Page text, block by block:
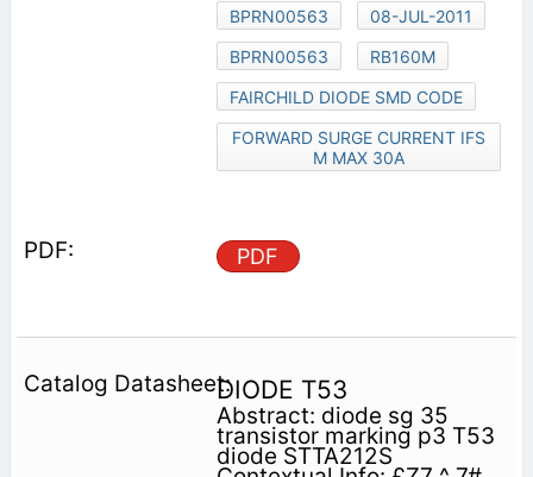
BPRN00563
08-JUL-2011
BPRN00563
RB160M
FAIRCHILD DIODE SMD CODE
FORWARD SURGE CURRENT IFS
M MAX 30A
PDF
DIODE T53
Abstract: diode sg 35
transistor marking p3 T53
diode STTA212S